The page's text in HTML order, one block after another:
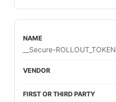
__Secure-ROLLOUT_TOKEN